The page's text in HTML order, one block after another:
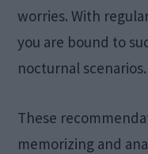
worries. With
you are bound to
nocturnal scenarios.
These
memorizing and